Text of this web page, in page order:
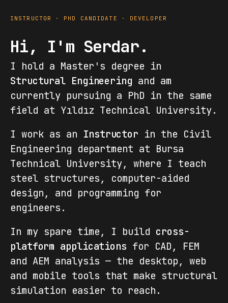
INSTRUCTOR · PHD CANDIDATE · DEVELOPER
Hi, I'm Serdar.
I hold a Master's degree in
Structural Engineering and am
currently pursuing a PhD in the same
field at Yıldız Technical University.
I work as an Instructor in the Civil
Engineering department at Bursa
Technical University, where I teach
steel structures, computer-aided
design, and programming for
engineers.
In my spare time, I build cross-
platform applications for CAD, FEM
and AEM analysis — the desktop, web
and mobile tools that make structural
simulation easier to reach.